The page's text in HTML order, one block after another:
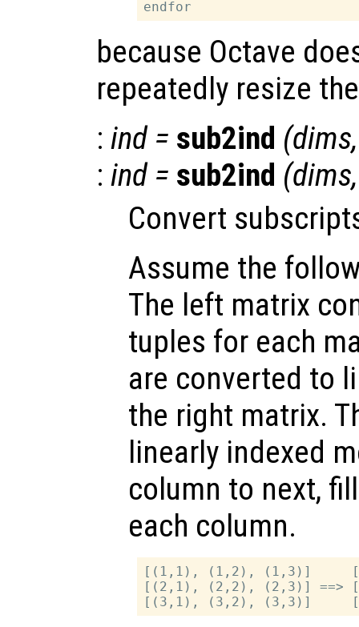
because Octave
repeatedly resize
: ind= sub2ind (dims
: ind= sub2ind (dims
Convert
Assume the
The left matrix
tuples for each
are converted to
the right matrix.
linearly indexed
column to next,
each column.
[(1,1), (1,2), (1,3)]
[(2,1), (2,2), (2,3)] ==>